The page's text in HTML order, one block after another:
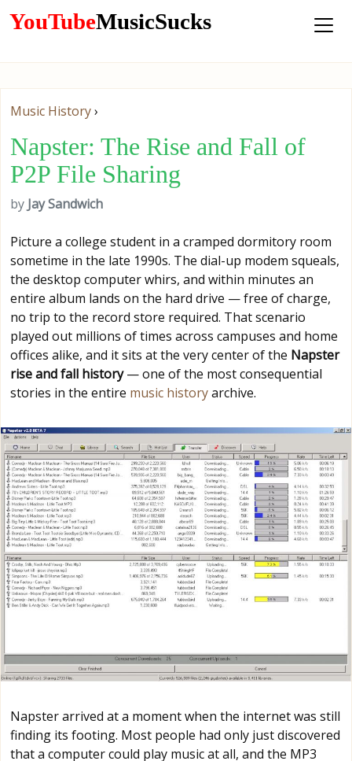
YouTubeMusicSucks
Music History›
Napster: The Rise and Fall of
P2P File Sharing
by Jay Sandwich
Picture a college student in a cramped dormitory room
sometime in the late 1990s. The dial-up modem squeals,
the desktop computer whirs, and within minutes an
entire album lands on the hard drive — free of charge,
no trip to the record store required. That scenario
played out millions of times across campuses and home
offices alike, and it sits at the very center of the Napster
rise and fall history— one of the most consequential
stories in the entire music historyarchive.
Napster arrived at a moment when the internet was still
finding its footing. Most people had only just discovered
that a computer could play music at all, and the MP3